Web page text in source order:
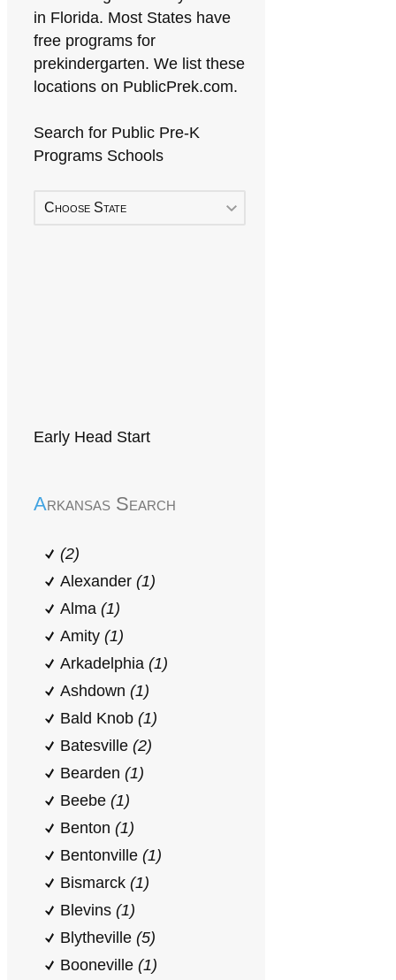
in Florida. Most States have
free programs for
prekindergarten. We list these
locations on PublicPrek.com.
Search for Public Pre-K
Programs Schools
Choose State
Early Head Start
Arkansas Search
(2)
Alexander (1)
Alma (1)
Amity (1)
Arkadelphia (1)
Ashdown (1)
Bald Knob (1)
Batesville (2)
Bearden (1)
Beebe (1)
Benton (1)
Bentonville (1)
Bismarck (1)
Blevins (1)
Blytheville (5)
Booneville (1)